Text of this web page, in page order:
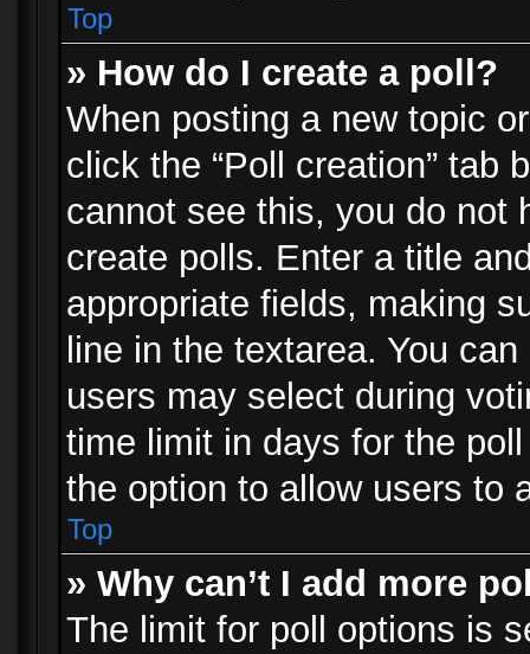
Top
» How do I create a poll?
When posting a new topic
click the “Poll creation” tab
cannot see this, you do not
create polls. Enter a title
appropriate fields, making
line in the textarea. You
users may select during
time limit in days for the
the option to allow users to
Top
» Why can’t I add more
The limit for poll options is